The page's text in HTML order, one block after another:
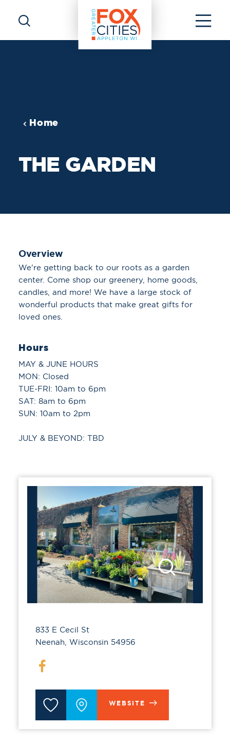
Skip to content
Home
THE GARDEN
Overview
We're getting back to our roots as a garden
center. Come shop our greenery, home goods,
candles, and more! We have a large stock of
wonderful products that make great gifts for
loved ones.
Hours
MAY & JUNE HOURS
MON: Closed
TUE-FRI: 10am to 6pm
SAT: 8am to 6pm
SUN: 10am to 2pm
JULY & BEYOND: TBD
833 E Cecil St
Neenah, Wisconsin 54956
WEBSITE